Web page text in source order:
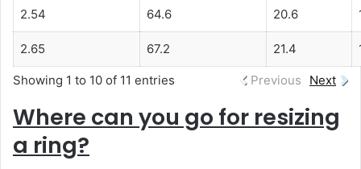
2.54 64.6 20.6
2.65 67.2 21.4
Showing 1 to 10 of 11 entries Previous Next
Where can you go for resizing
a ring?